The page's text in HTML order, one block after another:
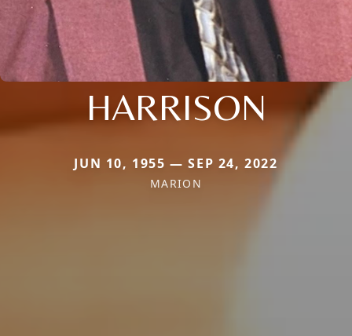
HARRISON
JUN 10, 1955 — SEP 24, 2022
MARION